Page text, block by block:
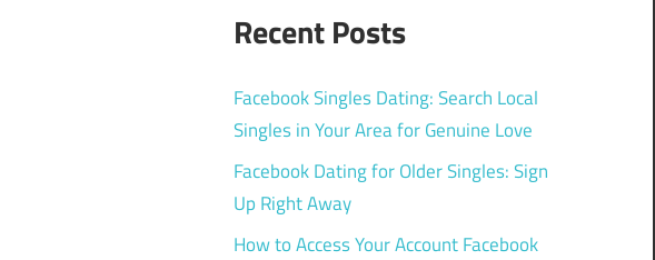
Recent Posts
Facebook Singles Dating: Search Local
Singles in Your Area for Genuine Love
Facebook Dating for Older Singles: Sign
Up Right Away
How to Access Your Account Facebook